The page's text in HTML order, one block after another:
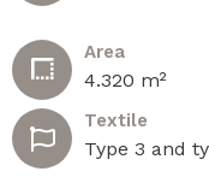
Area
4.320 m²
Textile
Type 3 and